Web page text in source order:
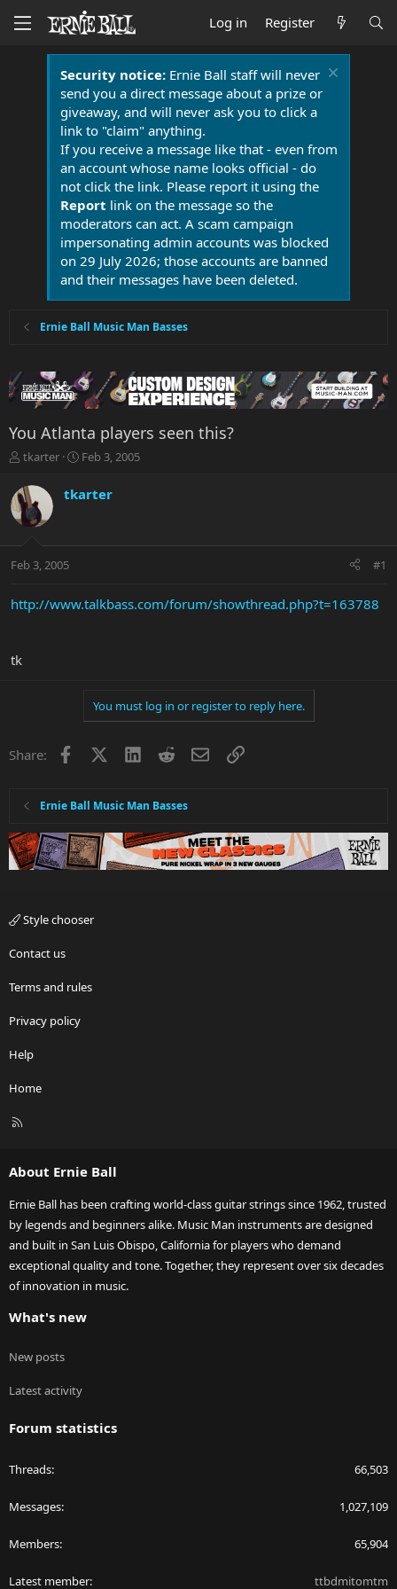
Log in Register
Security notice:Ernie Ball staff will never
send you a direct message about a prize or
giveaway, and will never ask you to click a
link to "claim" anything.
If you receive a message like that - even from
an account whose name looks official - do
not click the link. Please report it using the
Report link on the message so the
moderators can act. A scam campaign
impersonating admin accounts was blocked
on 29 July 2026; those accounts are banned
and their messages have been deleted.
Ernie Ball Music Man Basses
You Atlanta players seen this?
T
r
e
a
t
r
tkarter
S
r
a
Feb 3, 2005
tkarter
Feb 3, 2005 #1
http://www.talkbass.com/forum/showthread.php?t=163788
tk
You must log in or register to reply here.
Share: Facebook LinkedInRedditEmailLink
Ernie Ball Music Man Basses
Style chooser
Contact us
Terms and rules
Privacy policy
Help
Home
R
About Ernie Ball
Ernie Ball has been crafting world-class guitar strings since 1962, trusted
by legends and beginners alike. Music Man instruments are designed
and built in San Luis Obispo, California for players who demand
exceptional quality and tone. Together, they represent over six decades
of innovation in music.
What's new
New posts
Latest activity
Forum statistics
Threads 66,503
Messages 1,027,109
Members 65,904
Latest member ttbdmitomtm